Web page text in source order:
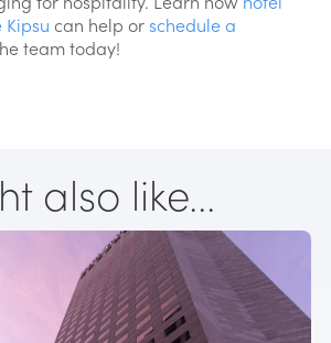
can help or schedule a
team today!
also like...